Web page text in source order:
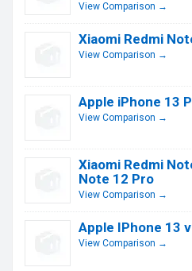
View Comparison →
Xiaomi Redmi
View Comparison →
Apple iPhone 13
View Comparison →
Xiaomi Redmi
Note 12 Pro
View Comparison →
Apple IPhone 13
View Comparison →